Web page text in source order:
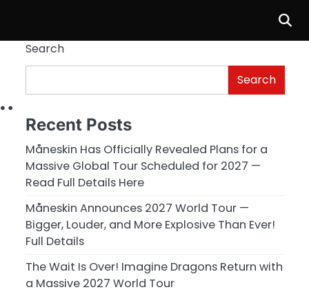
Search
Search
Recent Posts
Måneskin Has Officially Revealed Plans for a
Massive Global Tour Scheduled for 2027 —
Read Full Details Here
Måneskin Announces 2027 World Tour —
Bigger, Louder, and More Explosive Than Ever!
Full Details
The Wait Is Over! Imagine Dragons Return with
a Massive 2027 World Tour